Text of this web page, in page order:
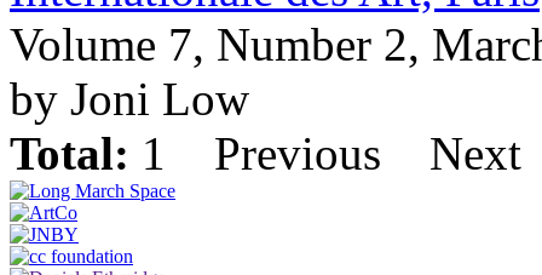
Volume 7, Number 2,
by Joni Low
Total: 1 Previous Next